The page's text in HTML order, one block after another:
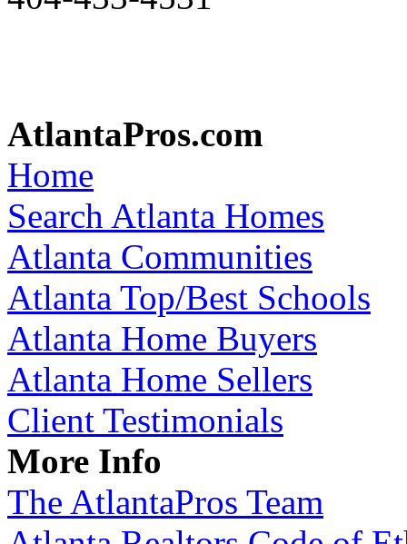
AtlantaPros.com
Home
Search Atlanta Homes
Atlanta Communities
Atlanta Top/Best Schools
Atlanta Home Buyers
Atlanta Home Sellers
Client Testimonials
More Info
The AtlantaPros Team